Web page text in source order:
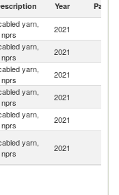
Year Partner
yarn,
2021
yarn,
2021
yarn,
2021
yarn,
2021
yarn,
2021
yarn,
2021